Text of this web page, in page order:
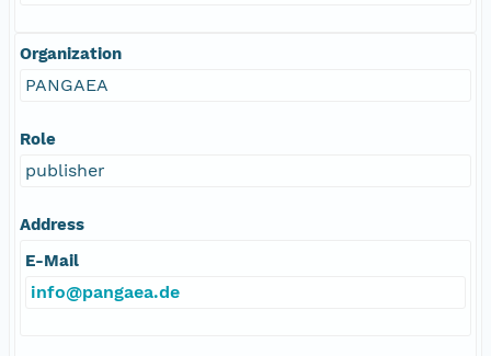
Organization
PANGAEA
Role
publisher
Address
E-Mail
info@pangaea.de